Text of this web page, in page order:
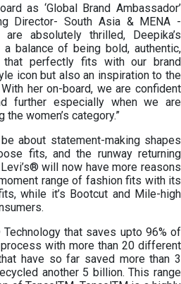
as ‘Global Brand Ambassador’
Director- South Asia & MENA -
are absolutely thrilled, Deepika’s
balance of being bold, authentic,
that perfectly fits with our brand
icon but also an inspiration to the
her on-board, we are confident
further especially when we are
women’s category.”
about statement-making shapes
fits, and the runway returning
will now have more reasons
range of fashion fits with its
while it’s Bootcut and Mile-high
that saves upto 96% of
with more than 20 different
have so far saved more than 3
another 5 billion. This range